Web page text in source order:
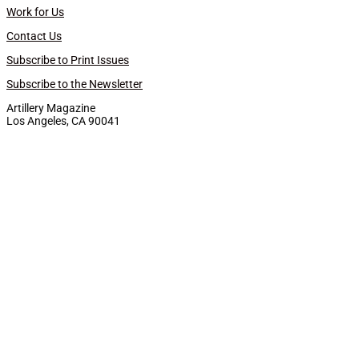
Work for Us
Contact Us
Subscribe to Print Issues
Subscribe to the Newsletter
Artillery Magazine
Los Angeles, CA 90041